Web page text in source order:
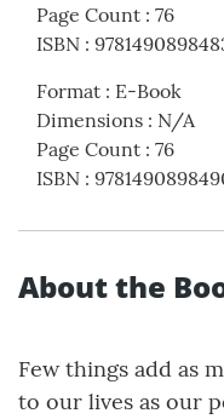
Page Count : 76
ISBN :
Format : E-Book
Dimensions : N/A
Page Count : 76
ISBN :
About the
Few things add as
to our lives as our